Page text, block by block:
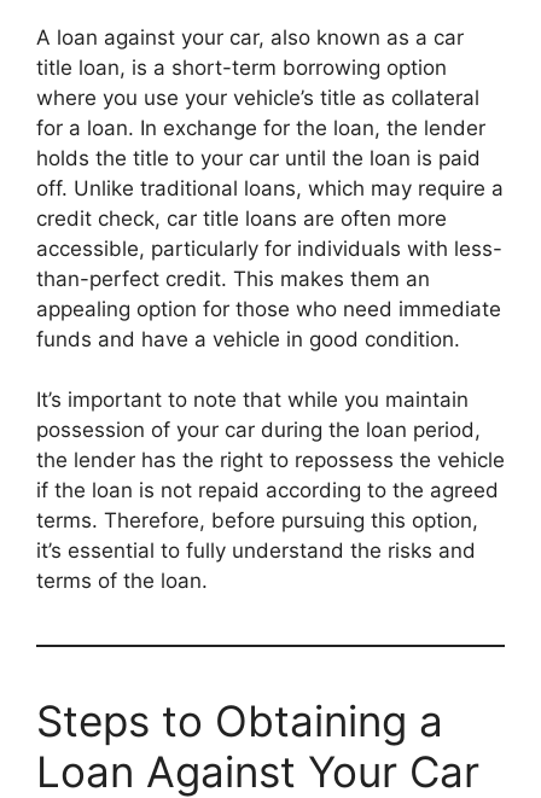
A loan against your car, also known as a car
title loan, is a short-term borrowing option
where you use your vehicle’s title as collateral
for a loan. In exchange for the loan, the lender
holds the title to your car until the loan is paid
off. Unlike traditional loans, which may require a
credit check, car title loans are often more
accessible, particularly for individuals with less-
than-perfect credit. This makes them an
appealing option for those who need immediate
funds and have a vehicle in good condition.
It’s important to note that while you maintain
possession of your car during the loan period,
the lender has the right to repossess the vehicle
if the loan is not repaid according to the agreed
terms. Therefore, before pursuing this option,
it’s essential to fully understand the risks and
terms of the loan.
Steps to Obtaining a
Loan Against Your Car